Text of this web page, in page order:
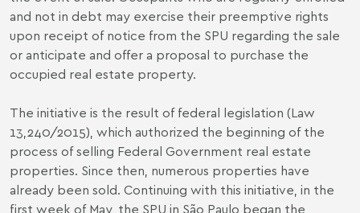
and not in debt may exercise their preemptive rights
upon receipt of notice from the SPU regarding the sale
or anticipate and offer a proposal to purchase the
occupied real estate property.
The initiative is the result of federal legislation (Law
13,240/2015), which authorized the beginning of the
process of selling Federal Government real estate
properties. Since then, numerous properties have
already been sold. Continuing with this initiative, in the
first week of May, the SPU in São Paulo began the